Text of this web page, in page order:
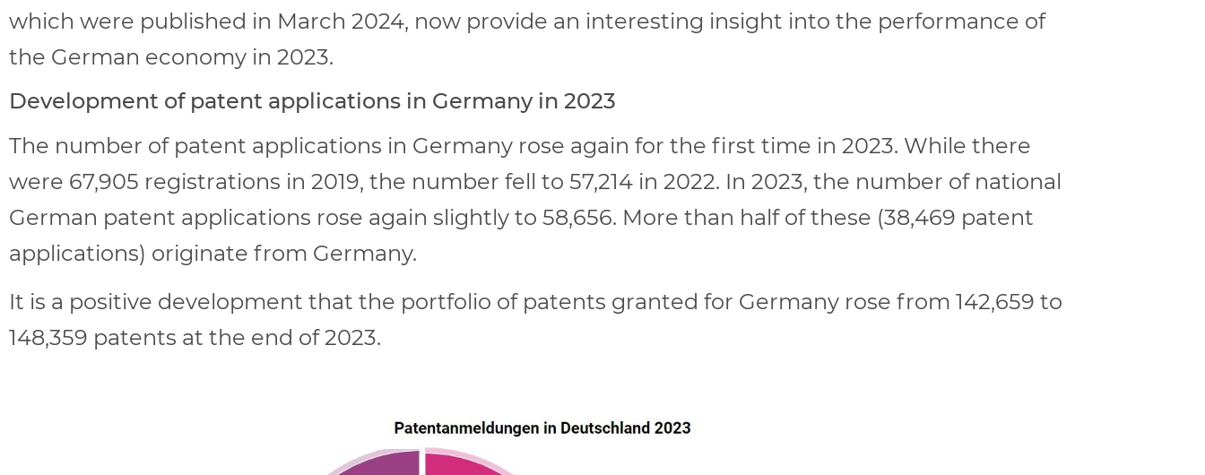
which were published in March 2024, now provide an interesting insight into the performance of
the German economy in 2023.
Development of patent applications in Germany in 2023
The number of patent applications in Germany rose again for the first time in 2023. While there
were 67,905 registrations in 2019, the number fell to 57,214 in 2022. In 2023, the number of national
German patent applications rose again slightly to 58,656. More than half of these (38,469 patent
applications) originate from Germany.
It is a positive development that the portfolio of patents granted for Germany rose from 142,659 to
148,359 patents at the end of 2023.